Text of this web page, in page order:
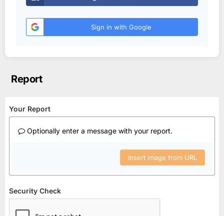
Sign in with Google
Report
Your Report
Optionally enter a message with your report.
Insert image from URL
Security Check